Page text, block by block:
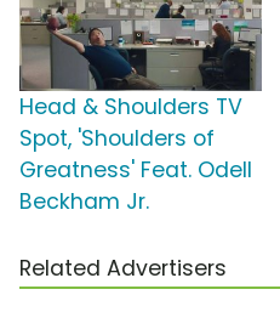
Head & Shoulders TV
Spot, 'Shoulders of
Greatness' Feat. Odell
Beckham Jr.
Related Advertisers